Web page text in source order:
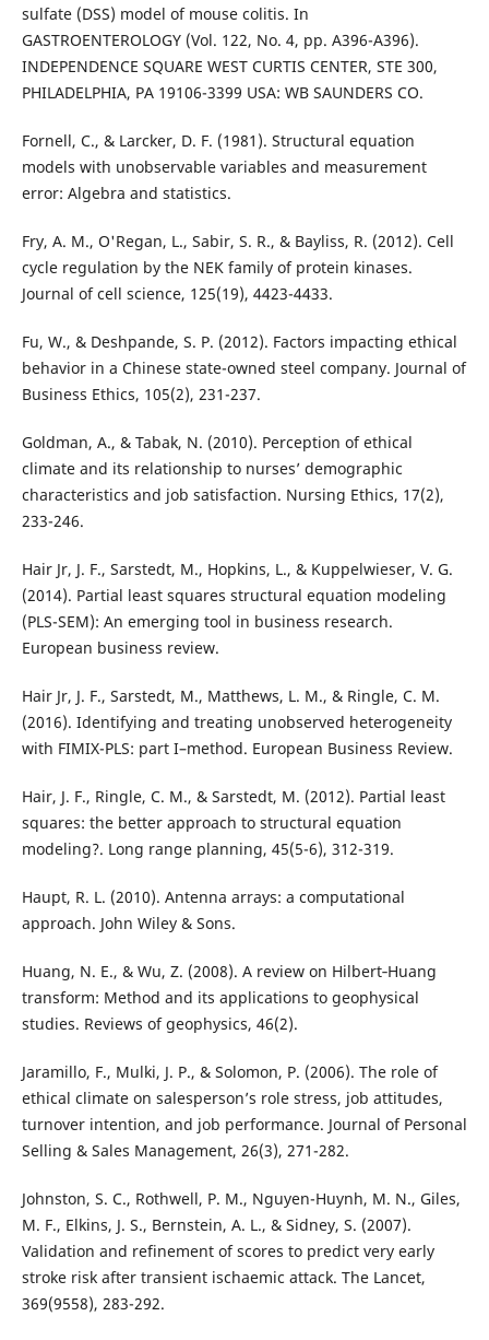
sulfate (DSS) model of mouse colitis. In
GASTROENTEROLOGY (Vol. 122, No. 4, pp. A396-A396).
INDEPENDENCE SQUARE WEST CURTIS CENTER, STE 300,
PHILADELPHIA, PA 19106-3399 USA: WB SAUNDERS CO.
Fornell, C., & Larcker, D. F. (1981). Structural equation
models with unobservable variables and measurement
error: Algebra and statistics.
Fry, A. M., O'Regan, L., Sabir, S. R., & Bayliss, R. (2012). Cell
cycle regulation by the NEK family of protein kinases.
Journal of cell science, 125(19), 4423-4433.
Fu, W., & Deshpande, S. P. (2012). Factors impacting ethical
behavior in a Chinese state-owned steel company. Journal of
Business Ethics, 105(2), 231-237.
Goldman, A., & Tabak, N. (2010). Perception of ethical
climate and its relationship to nurses’ demographic
characteristics and job satisfaction. Nursing Ethics, 17(2),
233-246.
Hair Jr, J. F., Sarstedt, M., Hopkins, L., & Kuppelwieser, V. G.
(2014). Partial least squares structural equation modeling
(PLS-SEM): An emerging tool in business research.
European business review.
Hair Jr, J. F., Sarstedt, M., Matthews, L. M., & Ringle, C. M.
(2016). Identifying and treating unobserved heterogeneity
with FIMIX-PLS: part I–method. European Business Review.
Hair, J. F., Ringle, C. M., & Sarstedt, M. (2012). Partial least
squares: the better approach to structural equation
modeling?. Long range planning, 45(5-6), 312-319.
Haupt, R. L. (2010). Antenna arrays: a computational
approach. John Wiley & Sons.
Huang, N. E., & Wu, Z. (2008). A review on Hilbert‐Huang
transform: Method and its applications to geophysical
studies. Reviews of geophysics, 46(2).
Jaramillo, F., Mulki, J. P., & Solomon, P. (2006). The role of
ethical climate on salesperson’s role stress, job attitudes,
turnover intention, and job performance. Journal of Personal
Selling & Sales Management, 26(3), 271-282.
Johnston, S. C., Rothwell, P. M., Nguyen-Huynh, M. N., Giles,
M. F., Elkins, J. S., Bernstein, A. L., & Sidney, S. (2007).
Validation and refinement of scores to predict very early
stroke risk after transient ischaemic attack. The Lancet,
369(9558), 283-292.